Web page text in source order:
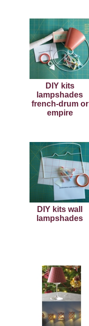
DIY kits
lampshades
french-drum or
empire
DIY kits wall
lampshades